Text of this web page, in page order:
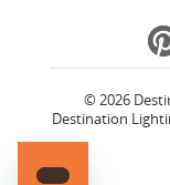
© 2026
Destination